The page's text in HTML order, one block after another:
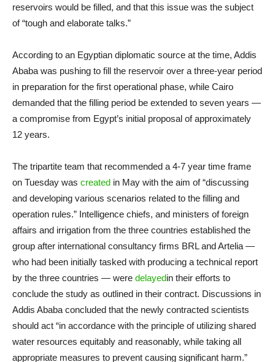
reservoirs would be filled, and that this issue was the subject
of “tough and elaborate talks.”
According to an Egyptian diplomatic source at the time, Addis
Ababa was pushing to fill the reservoir over a three-year period
in preparation for the first operational phase, while Cairo
demanded that the filling period be extended to seven years —
a compromise from Egypt’s initial proposal of approximately
12 years.
The tripartite team that recommended a 4-7 year time frame
on Tuesday was created in May with the aim of “discussing
and developing various scenarios related to the filling and
operation rules.” Intelligence chiefs, and ministers of foreign
affairs and irrigation from the three countries established the
group after international consultancy firms BRL and Artelia —
who had been initially tasked with producing a technical report
by the three countries — were delayedin their efforts to
conclude the study as outlined in their contract. Discussions in
Addis Ababa concluded that the newly contracted scientists
should act “in accordance with the principle of utilizing shared
water resources equitably and reasonably, while taking all
appropriate measures to prevent causing significant harm.”